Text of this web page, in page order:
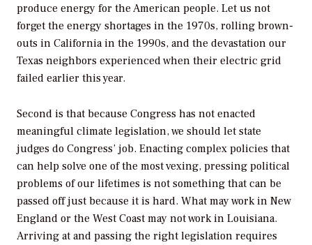
produce energy for the American people. Let us not
forget the energy shortages in the 1970s, rolling brown-
outs in California in the 1990s, and the devastation our
Texas neighbors experienced when their electric grid
failed earlier this year.
Second is that because Congress has not enacted
meaningful climate legislation, we should let state
judges do Congress’ job. Enacting complex policies that
can help solve one of the most vexing, pressing political
problems of our lifetimes is not something that can be
passed off just because it is hard. What may work in New
England or the West Coast may not work in Louisiana.
Arriving at and passing the right legislation requires